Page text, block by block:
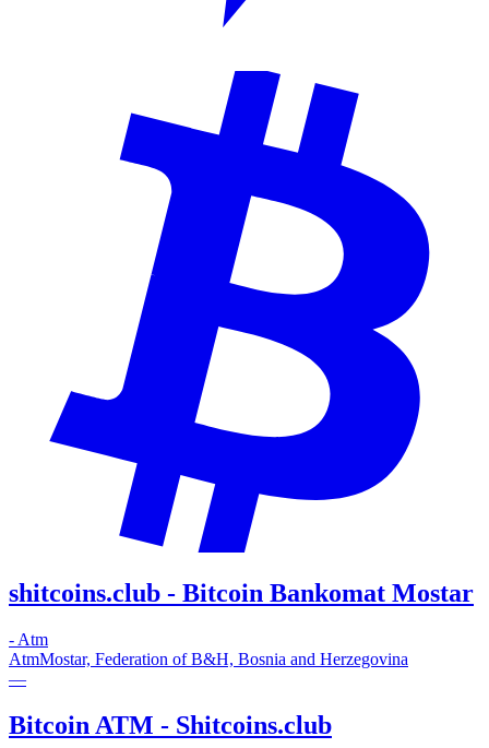
shitcoins.club - Bitcoin Bankomat Mostar
- Atm
AtmMostar, Federation of B&H, Bosnia and Herzegovina
—
Bitcoin ATM - Shitcoins.club